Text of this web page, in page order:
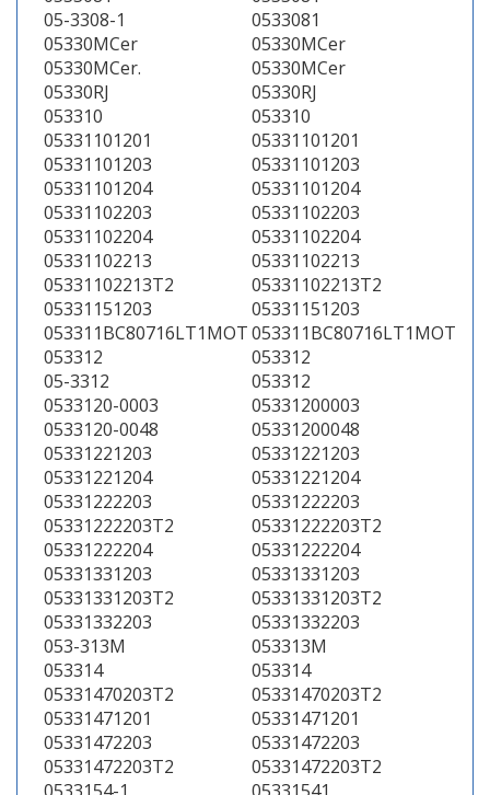
05-3308-1
0533081
05330MCer
05330MCer
05330MCer.
05330MCer
05330RJ
05330RJ
053310
053310
05331101201
05331101201
05331101203
05331101203
05331101204
05331101204
05331102203
05331102203
05331102204
05331102204
05331102213
05331102213
05331102213T2
05331102213T2
05331151203
05331151203
053311BC80716LT1MOT053311BC80716LT1MOT
053312
053312
05-3312
053312
0533120-0003
05331200003
0533120-0048
05331200048
05331221203
05331221203
05331221204
05331221204
05331222203
05331222203
05331222203T2
05331222203T2
05331222204
05331222204
05331331203
05331331203
05331331203T2
05331331203T2
05331332203
05331332203
053-313M
053313M
053314
053314
05331470203T2
05331470203T2
05331471201
05331471201
05331472203
05331472203
05331472203T2
05331472203T2